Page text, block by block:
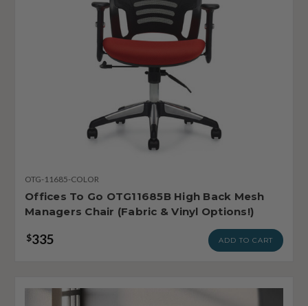
OTG-11685-COLOR
Offices To Go OTG11685B High Back Mesh
Managers Chair (Fabric & Vinyl Options!)
$335 ADD TO CART